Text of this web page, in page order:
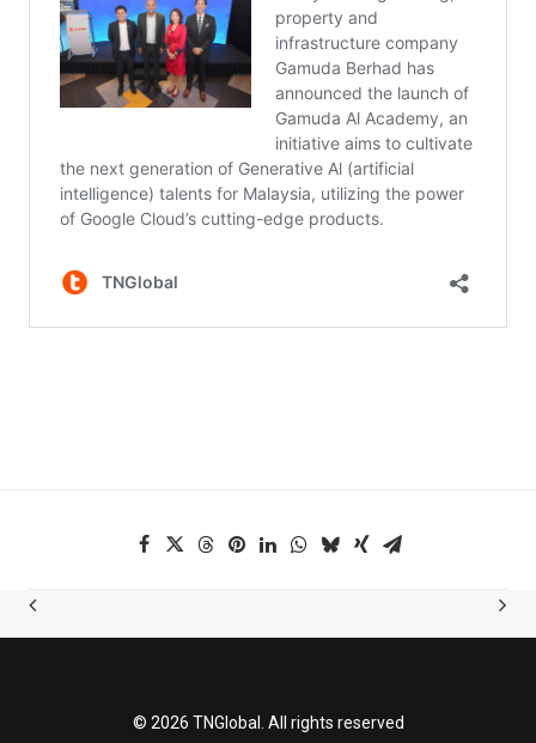
© 2026 TNGlobal. All rights reserved